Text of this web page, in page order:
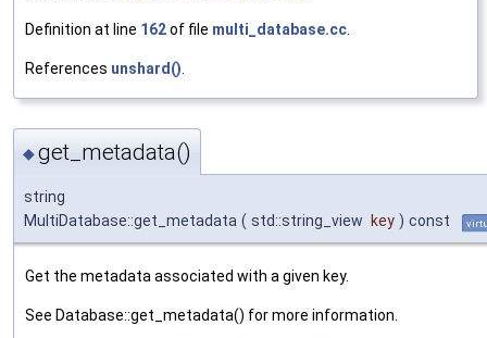
Definition at line 162of file multi_database.cc
References unshard()
◆get_metadata()
string
MultiDatabase::get_metadata ( std::string_view key ) const
Get the metadata associated with a given key.
See Database::get_metadata() for more information.